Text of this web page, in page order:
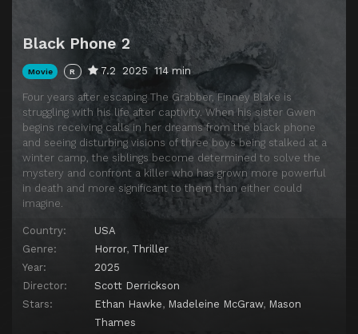
Black Phone 2
Movie R 7.2 2025 114 min
Four years after escaping The Grabber, Finney Blake is
struggling with his life after captivity. When his sister Gwen
begins receiving calls in her dreams from the black phone
and seeing disturbing visions of three boys being stalked at a
winter camp, the siblings become determined to solve the
mystery and confront a killer who has grown more powerful
in death and more significant to them than either could
imagine.
Country:
USA
Genre:
Horror, Thriller
Year:
2025
Director:
Scott Derrickson
Stars:
Ethan Hawke, Madeleine McGraw, Mason
Thames